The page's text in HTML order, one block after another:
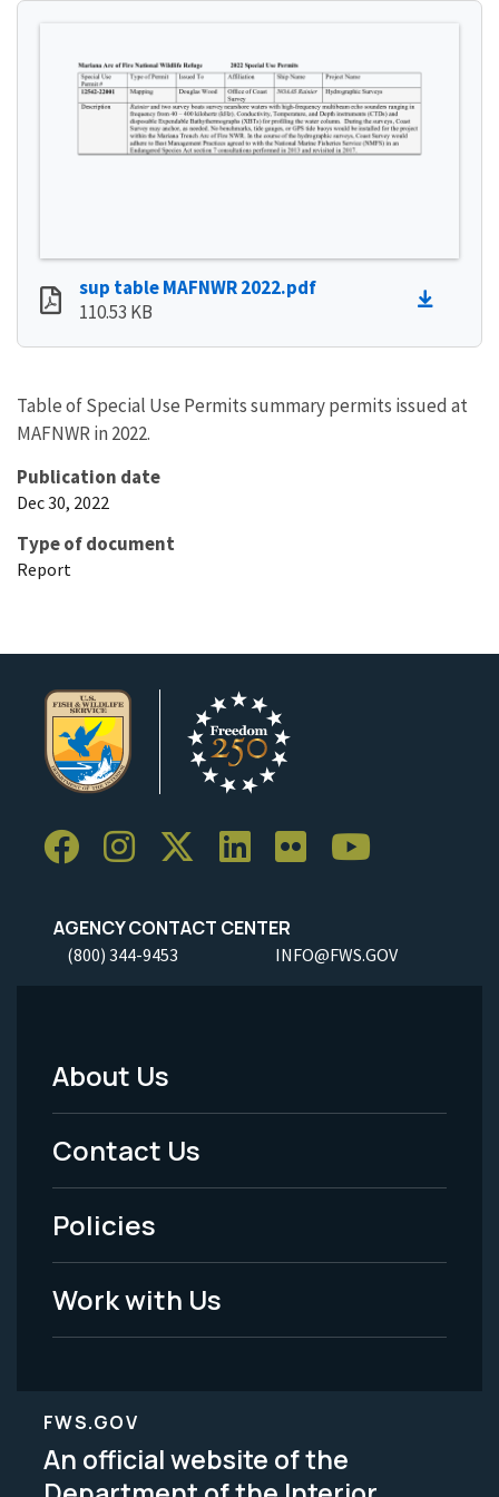
sup table MAFNWR 2022.pdf
110.53 KB
Table of Special Use Permits summary permits issued at
MAFNWR in 2022.
Publication date
Dec 30, 2022
Type of document
Report
AGENCY CONTACT CENTER
(800) 344-9453 INFO@FWS.GOV
Footer
Menu
-
Legal
About Us
Contact Us
Policies
Work with Us
FWS.GOV
An official website of the